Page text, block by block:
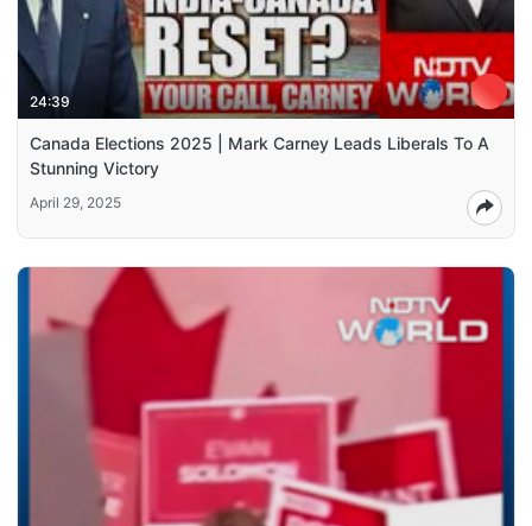
24:39
Canada Elections 2025 | Mark Carney Leads Liberals To A
Stunning Victory
April 29, 2025